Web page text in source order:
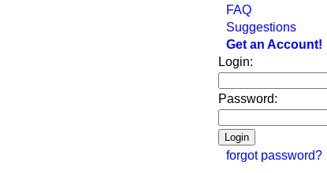
FAQ
Suggestions
Get an Account!
Login:
Password:
forgot password?